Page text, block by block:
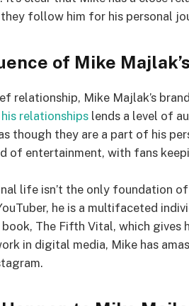
follow him for his personal
of Mike
relationship, Mike Majlak’s
his relationships lends a level of
though they are a part of his
of entertainment, with fans
life isn’t the only foundation
he is a multifaceted
The Fifth Vital, which gives
in digital media, Mike has